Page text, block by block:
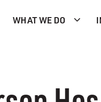
WHAT WE DO